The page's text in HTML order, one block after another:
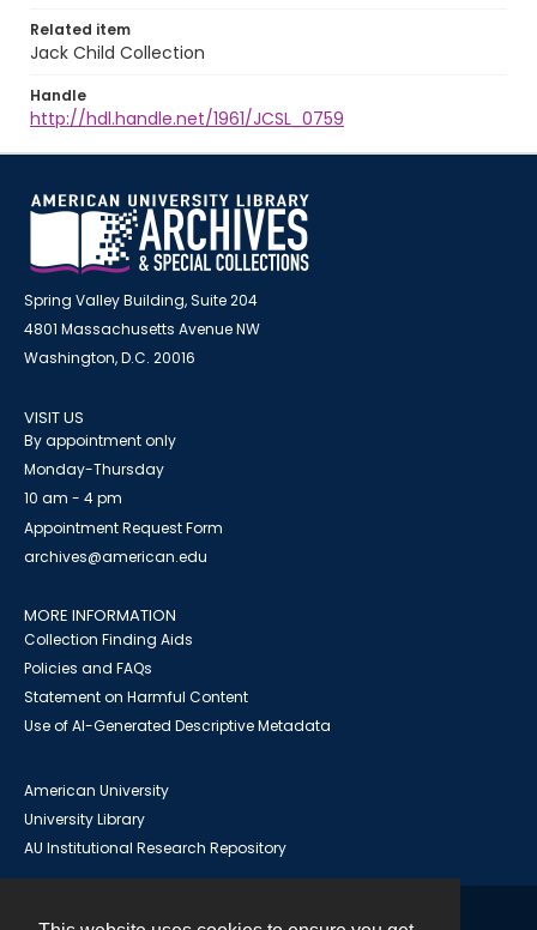
Related item
Jack Child Collection
Handle
http://hdl.handle.net/1961/JCSL_0759
Spring Valley Building, Suite 204
4801 Massachusetts Avenue NW
Washington, D.C. 20016
VISIT US
By appointment only
Monday-Thursday
10 am - 4 pm
Appointment Request Form
archives@american.edu
MORE INFORMATION
Collection Finding Aids
Policies and FAQs
Statement on Harmful Content
Use of AI-Generated Descriptive Metadata
American University
University Library
AU Institutional Research Repository